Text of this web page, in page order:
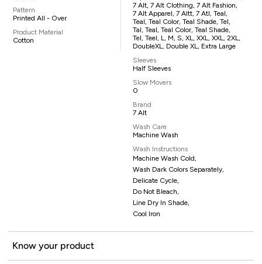
Pattern
Printed All - Over
Product Material
Cotton
7 Alt, 7 Alt Clothing, 7 Alt Fashion,
7 Alt Apparel, 7 Altt, 7 Atl, Teal,
Teal, Teal Color, Teal Shade, Tel,
Tal, Teal, Teal Color, Teal Shade,
Tel, Teel, L, M, S, XL, XXL, XXL, 2XL,
DoubleXL, Double XL, Extra Large
Sleeves
Half Sleeves
Slow Movers
0
Brand
7 Alt
Wash Care
Machine Wash
Wash Instructions
Machine Wash Cold,
Wash Dark Colors Separately,
Delicate Cycle,
Do Not Bleach,
Line Dry In Shade,
Cool Iron
Know your product